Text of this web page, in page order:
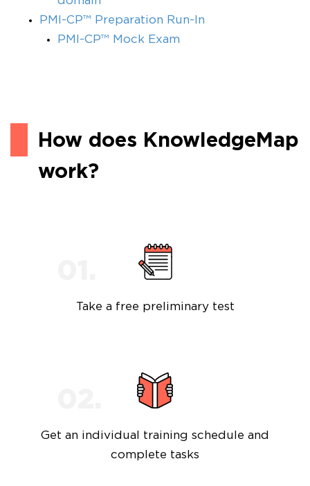
PMI-CP™ Preparation Run-In
PMI-CP™ Mock Exam
How does KnowledgeMap
work?
Take a free preliminary test
Get an individual training schedule and
complete tasks